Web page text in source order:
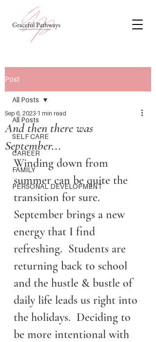
Post
All Posts
SELF CARE
CAREER
FAMILY
PERSONAL DEVELOPMENT
All Posts
And then there was
September...
Sep 6, 2023 1 min read
Winding down from
summer can be quite the
transition for sure.
September brings a new
energy that I find
refreshing.  Students are
returning back to school
and the hustle & bustle of
daily life leads us right into
the holidays.  Deciding to
be more intentional with